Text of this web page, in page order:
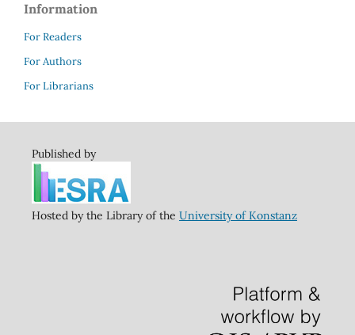
Information
For Readers
For Authors
For Librarians
Published by
Hosted by the Library of the University of Konstanz